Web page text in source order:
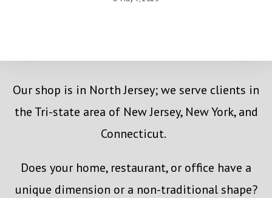
Our shop is in North Jersey; we serve clients in
the Tri-state area of New Jersey, New York, and
Connecticut.
Does your home, restaurant, or office have a
unique dimension or a non-traditional shape?